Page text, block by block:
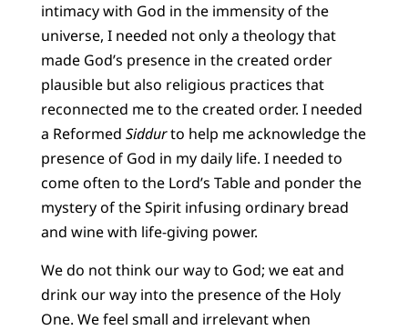
intimacy with God in the immensity of the
universe, I needed not only a theology that
made God’s presence in the created order
plausible but also religious practices that
reconnected me to the created order. I needed
a Reformed Siddurto help me acknowledge the
presence of God in my daily life. I needed to
come often to the Lord’s Table and ponder the
mystery of the Spirit infusing ordinary bread
and wine with life-giving power.
We do not think our way to God; we eat and
drink our way into the presence of the Holy
One. We feel small and irrelevant when